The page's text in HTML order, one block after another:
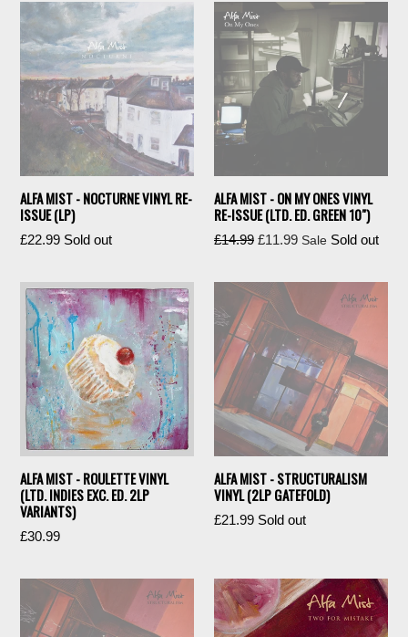
ALFA MIST - NOCTURNE VINYL RE-
ISSUE (LP)
Regular
£22.99 Sold out
ALFA MIST - ON MY ONES VINYL
RE-ISSUE (LTD. ED. GREEN 10")
Regular
£14.99 £11.99 Sale Sold out
ALFA MIST - ROULETTE VINYL
(LTD. INDIES EXC. ED. 2LP
VARIANTS)
£30.99
ALFA MIST - STRUCTURALISM
VINYL (2LP GATEFOLD)
Regular
£21.99 Sold out